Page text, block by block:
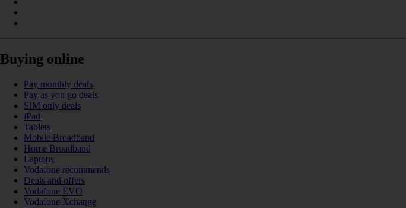
Buying online
Pay monthly deals
Pay as you go deals
SIM only deals
iPad
Tablets
Mobile Broadband
Home Broadband
Laptops
Vodafone recommends
Deals and offers
Vodafone EVO
Vodafone Xchange